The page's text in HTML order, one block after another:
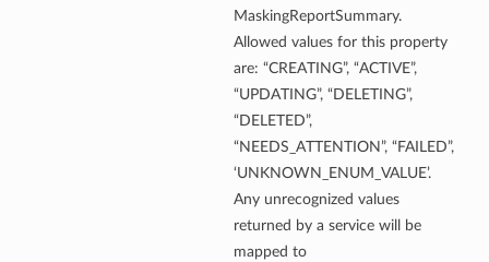
MaskingReportSummary.
Allowed values for this property
are: “CREATING”, “ACTIVE”,
“UPDATING”, “DELETING”,
“DELETED”,
“NEEDS_ATTENTION”, “FAILED”,
‘UNKNOWN_ENUM_VALUE’.
Any unrecognized values
returned by a service will be
mapped to